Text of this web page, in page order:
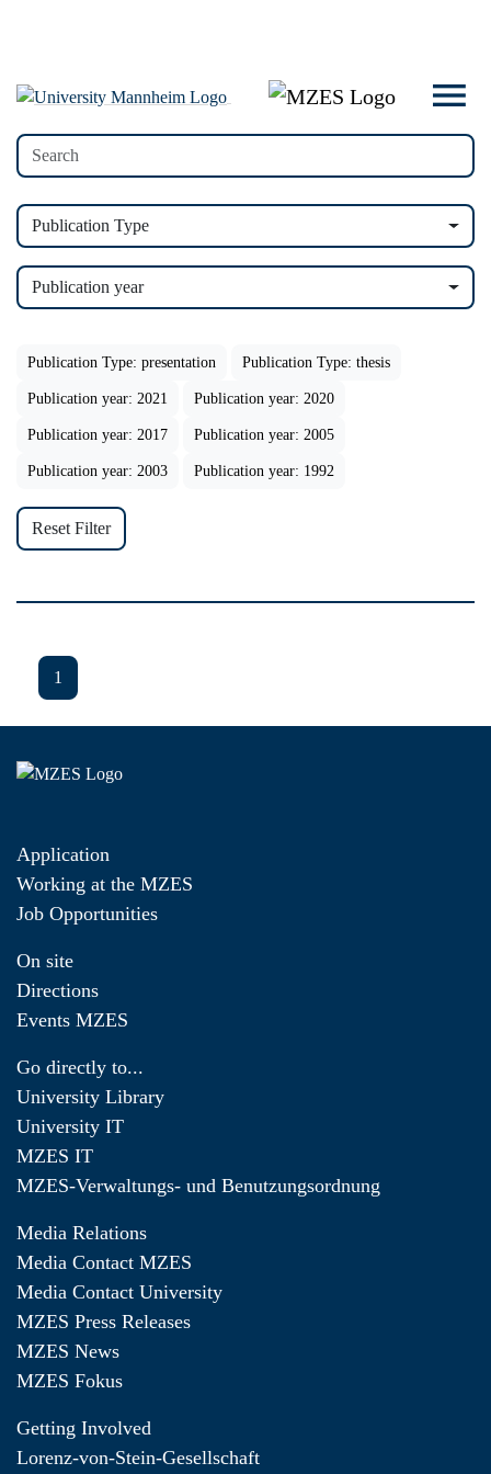
Publication Type
Publication year
Publication Type: presentation Publication Type: thesis
Publication year: 2021 Publication year: 2020
Publication year: 2017 Publication year: 2005
Publication year: 2003 Publication year: 1992
Reset Filter
1
Application
Working at the MZES
Job Opportunities
On site
Directions
Events MZES
Go directly to...
University Library
University IT
MZES IT
MZES-Verwaltungs- und Benutzungsordnung
Media Relations
Media Contact MZES
Media Contact University
MZES Press Releases
MZES News
MZES Fokus
Getting Involved
Lorenz-von-Stein-Gesellschaft